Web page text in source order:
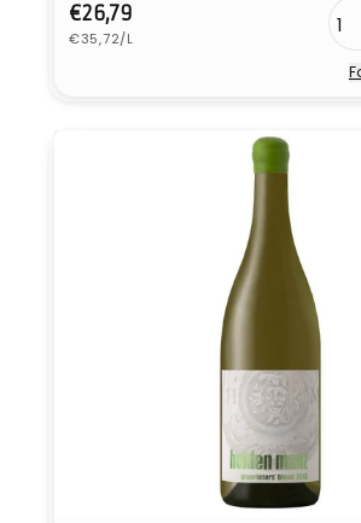
Regular
price
€26,79
Unit
price
€35,72/L